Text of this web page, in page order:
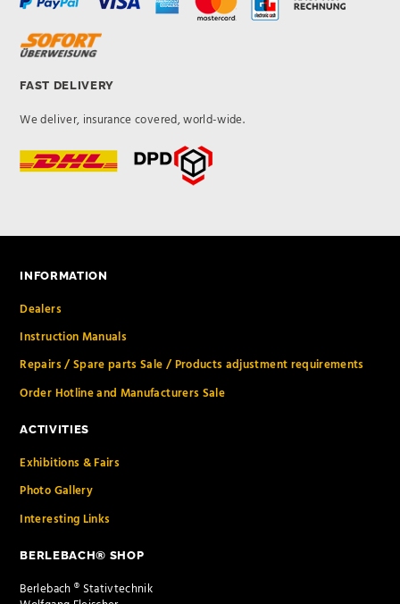
FAST DELIVERY
We deliver, insurance covered, world-wide.
INFORMATION
Dealers
Instruction Manuals
Repairs / Spare parts Sale / Products adjustment requirements
Order Hotline and Manufacturers Sale
ACTIVITIES
Exhibitions & Fairs
Photo Gallery
Interesting Links
BERLEBACH® SHOP
Berlebach ® Stativtechnik